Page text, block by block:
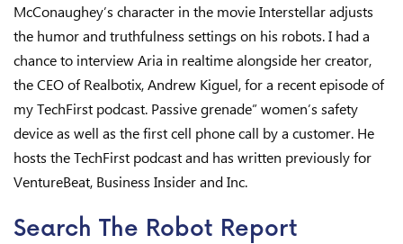
McConaughey’s character in the movie Interstellar adjusts
the humor and truthfulness settings on his robots. I had a
chance to interview Aria in realtime alongside her creator,
the CEO of Realbotix, Andrew Kiguel, for a recent episode of
my TechFirst podcast. Passive grenade” women’s safety
device as well as the first cell phone call by a customer. He
hosts the TechFirst podcast and has written previously for
VentureBeat, Business Insider and Inc.
Search The Robot Report